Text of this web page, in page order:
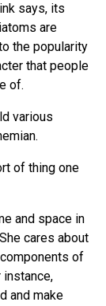
says, its
are
the popularity
that people
of.
various
of thing one
and space in
cares about
of
instance,
and make